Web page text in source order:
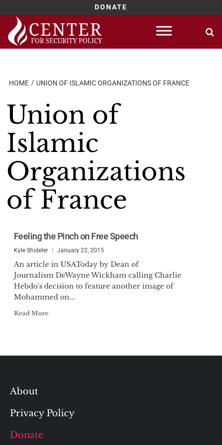
DONATE
Skip
content
HOME UNION OF ISLAMIC ORGANIZATIONS OF FRANCE
Union of
Islamic
Organizations
of France
Feeling the Pinch on Free Speech
Kyle Shideler January 22, 2015
An article in USAToday by Dean of
Journalism DeWayne Wickham calling Charlie
Hebdo's decision to feature another image of
Mohammed on...
Read More
About
Privacy Policy
Donate